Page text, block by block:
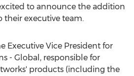
to announce the addition
their executive team.
Executive Vice President for
- Global, responsible for
products (including the